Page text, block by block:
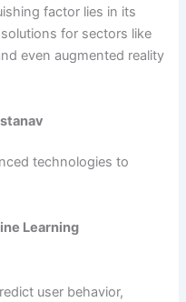
factor lies in its
for sectors like
even augmented reality
technologies to
Learning
user behavior,